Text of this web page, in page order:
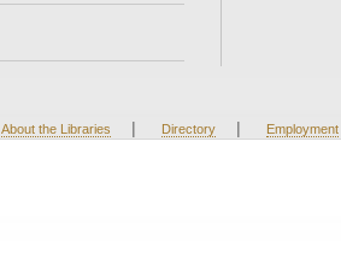
About the Libraries | Directory | Employment